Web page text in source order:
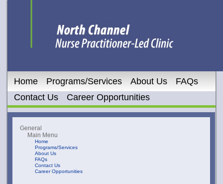
Home Programs/Services About Us
FAQs
Contact Us
Career Opportunities
General
Main Menu
Home
Programs/Services
About Us
FAQs
Contact Us
Career Opportunities